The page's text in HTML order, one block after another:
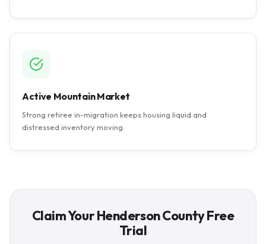
Active Mountain Market
Strong retiree in-migration keeps housing liquid and
distressed inventory moving.
Claim Your Henderson County Free
Trial